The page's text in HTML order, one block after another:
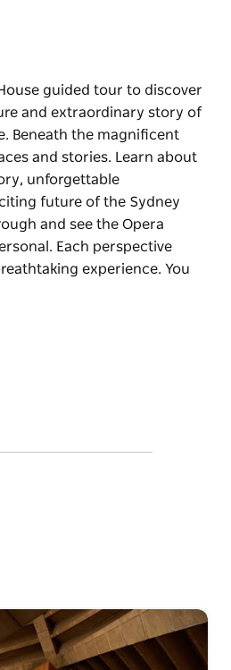
guided tour to discover
and extraordinary story of
Beneath the magnificent
and stories. Learn about
unforgettable
future of the Sydney
and see the Opera
Each perspective
experience. You
and extraordinary story of
unforgettable
future of the Sydney
and see the Opera
experience.